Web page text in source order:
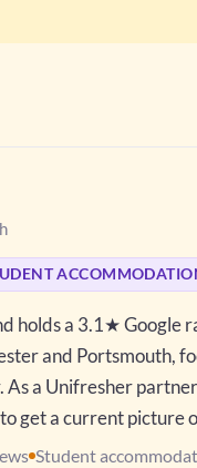
holds a 3.1★ Google
and Portsmouth,
a Unifresher
get a current picture
Student